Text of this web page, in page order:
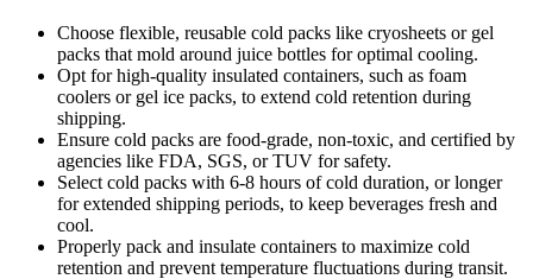
Choose flexible, reusable cold packs like cryosheets or gel
packs that mold around juice bottles for optimal cooling.
Opt for high-quality insulated containers, such as foam
coolers or gel ice packs, to extend cold retention during
shipping.
Ensure cold packs are food-grade, non-toxic, and certified by
agencies like FDA, SGS, or TUV for safety.
Select cold packs with 6-8 hours of cold duration, or longer
for extended shipping periods, to keep beverages fresh and
cool.
Properly pack and insulate containers to maximize cold
retention and prevent temperature fluctuations during transit.